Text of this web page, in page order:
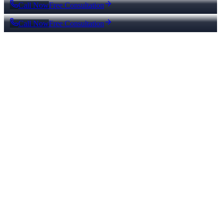
Call NowFree Consultation
Call NowFree Consultation